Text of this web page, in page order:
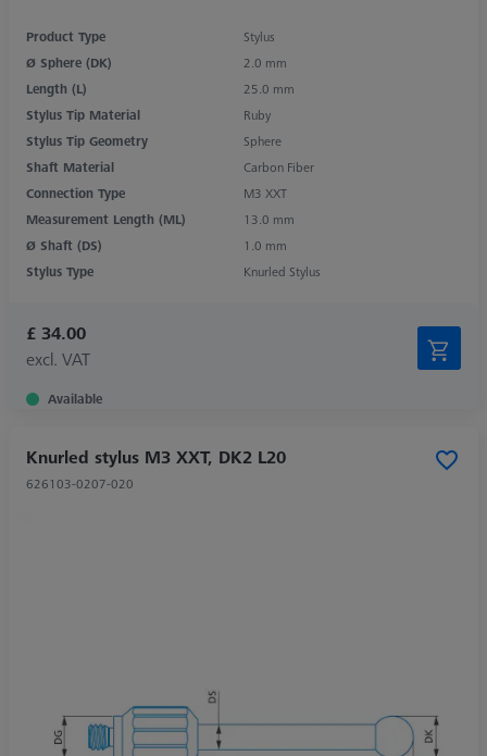
Product Type
Stylus
Ø Sphere (DK)
2.0 mm
Length (L)
25.0 mm
Stylus Tip Material
Ruby
Stylus Tip Geometry
Sphere
Shaft Material
Carbon Fiber
Connection Type
M3 XXT
Measurement Length (ML)
13.0 mm
Ø Shaft (DS)
1.0 mm
Stylus Type
Knurled Stylus
£ 34.00
excl. VAT
Available
Knurled stylus M3 XXT, DK2 L20
626103-0207-020